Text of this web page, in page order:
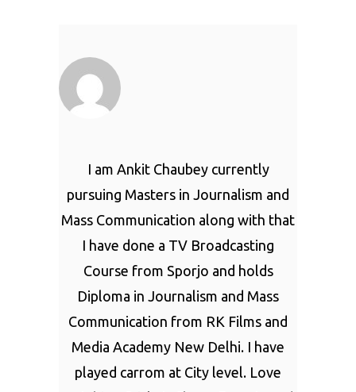
I am Ankit Chaubey currently
pursuing Masters in Journalism and
Mass Communication along with that
I have done a TV Broadcasting
Course from Sporjo and holds
Diploma in Journalism and Mass
Communication from RK Films and
Media Academy New Delhi. I have
played carrom at City level. Love